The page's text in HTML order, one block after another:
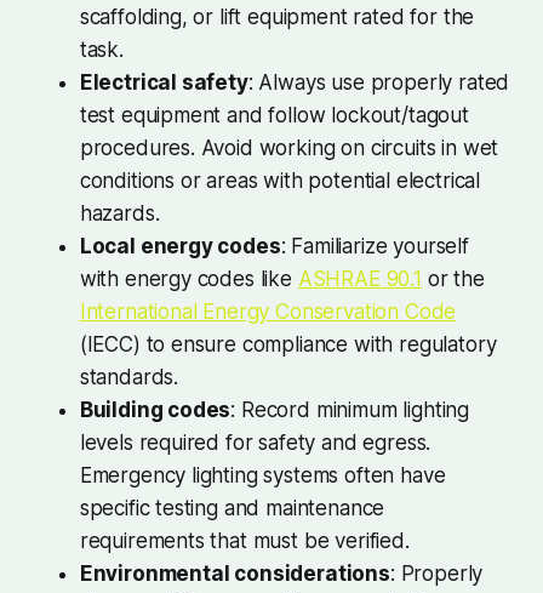
scaffolding, or lift equipment rated for the
task.
Electrical safety: Always use properly rated
test equipment and follow lockout/tagout
procedures. Avoid working on circuits in wet
conditions or areas with potential electrical
hazards.
Local energy codes: Familiarize yourself
with energy codes like ASHRAE 90.1 or the
International Energy Conservation Code
(IECC) to ensure compliance with regulatory
standards.
Building codes: Record minimum lighting
levels required for safety and egress.
Emergency lighting systems often have
specific testing and maintenance
requirements that must be verified.
Environmental considerations: Properly